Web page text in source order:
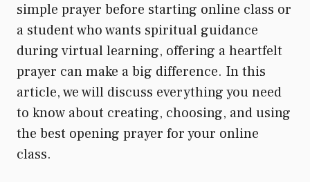
simple prayer before starting online class or
a student who wants spiritual guidance
during virtual learning, offering a heartfelt
prayer can make a big difference. In this
article, we will discuss everything you need
to know about creating, choosing, and using
the best opening prayer for your online
class.